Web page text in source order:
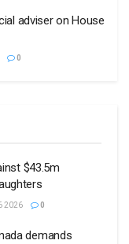
adviser on House
0
$43.5m
2026 0
demands